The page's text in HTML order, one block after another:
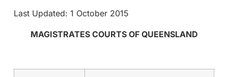
Last Updated: 1 October 2015
MAGISTRATES COURTS OF QUEENSLAND